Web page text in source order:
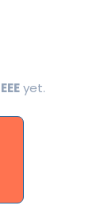
EEEyet.